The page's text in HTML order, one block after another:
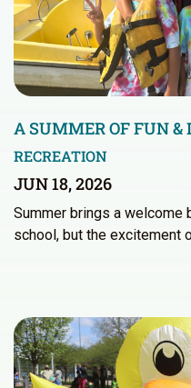
A SUMMER OF FUN &
RECREATION
JUN 18, 2026
Summer brings a welcome
school, but the excitement